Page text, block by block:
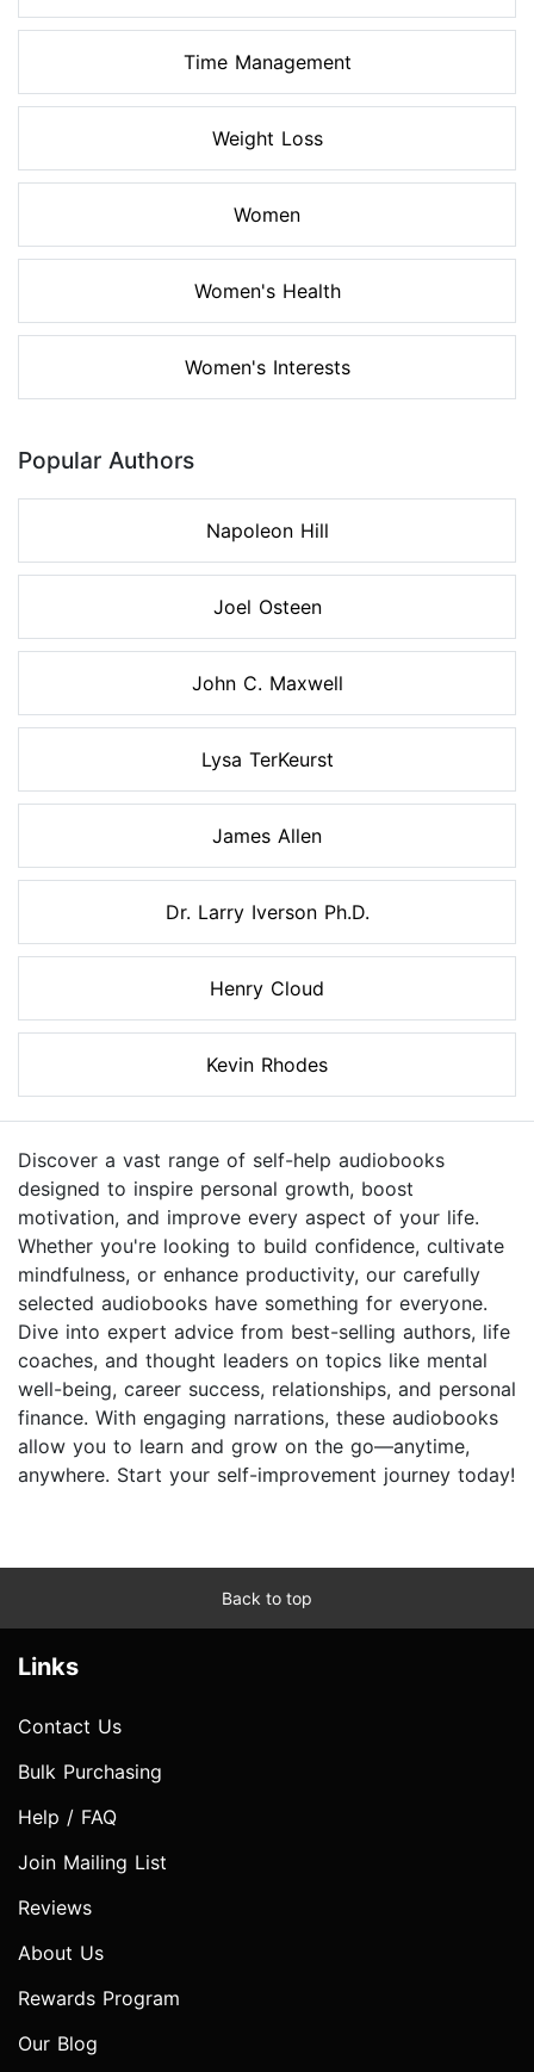
Time Management
Weight Loss
Women
Women's Health
Women's Interests
Popular Authors
Napoleon Hill
Joel Osteen
John C. Maxwell
Lysa TerKeurst
James Allen
Dr. Larry Iverson Ph.D.
Henry Cloud
Kevin Rhodes
Discover a vast range of self-help audiobooks
designed to inspire personal growth, boost
motivation, and improve every aspect of your life.
Whether you're looking to build confidence, cultivate
mindfulness, or enhance productivity, our carefully
selected audiobooks have something for everyone.
Dive into expert advice from best-selling authors, life
coaches, and thought leaders on topics like mental
well-being, career success, relationships, and personal
finance. With engaging narrations, these audiobooks
allow you to learn and grow on the go—anytime,
anywhere. Start your self-improvement journey today!
Back to top
Links
Contact Us
Bulk Purchasing
Help / FAQ
Join Mailing List
Reviews
About Us
Rewards Program
Our Blog